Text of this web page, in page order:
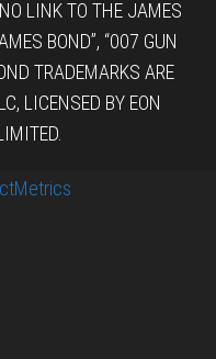
LINK TO THE JAMES
BOND”, “007 GUN
TRADEMARKS ARE
LICENSED BY EON